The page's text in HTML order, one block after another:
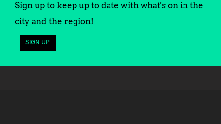
Sign up to keep up to date with what's on in the
city and the region!
SIGN UP